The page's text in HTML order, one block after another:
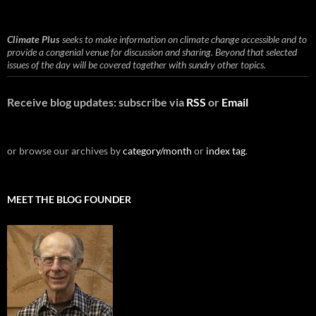
Climate Plusseeks to make information on climate change accessible and to
provide a congenial venue for discussion and sharing. Beyond that selected
issues of the day will be covered together with sundry other topics.
Receive blog updates: subscribe via RSS or Email
or browse our archives bycategory/month or index tag.
MEET THE BLOG FOUNDER